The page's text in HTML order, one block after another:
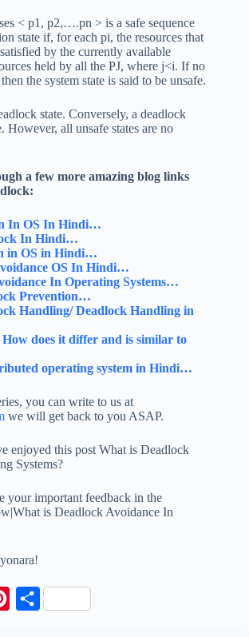
< p1, p2,….pn > is a safe sequence
state if, for each pi, the resources that
by the currently available
held by all the PJ, where j<i. If no
the system state is said to be unsafe.
state. Conversely, a deadlock
However, all unsafe states are no
a few more amazing blog links
In OS In Hindi…
In Hindi…
in OS in Hindi…
OS In Hindi…
In Operating Systems…
Prevention…
Handling/ Deadlock Handling in
does it differ and is similar to
operating system in Hindi…
you can write to us at
we will get back to you ASAP.
enjoyed this post What is Deadlock
Systems?
your important feedback in the
is Deadlock Avoidance In
S